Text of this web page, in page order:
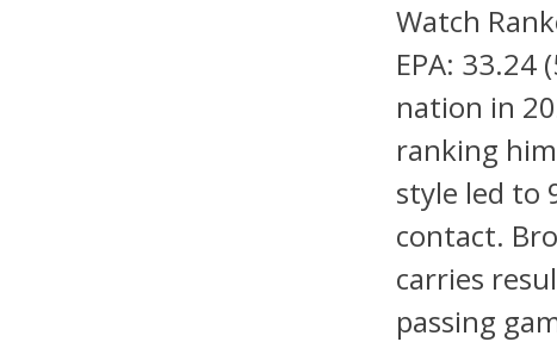
Watch
EPA: 33.24
nation in
ranking
style led to
contact.
carries
passing